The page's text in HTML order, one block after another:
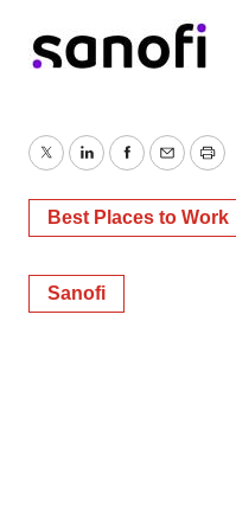
TwitterLinkedInFacebook
EmailPrint
Best Places to Work
Sanofi